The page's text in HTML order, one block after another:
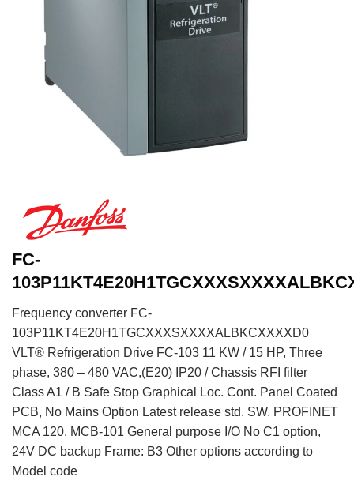
FC-
Frequency converter FC-
103P11KT4E20H1TGCXXXSXXXXALBKCXXXXD0
VLT® Refrigeration Drive FC-103 11 KW / 15 HP, Three
phase, 380 – 480 VAC,(E20) IP20 / Chassis RFI filter
Class A1 / B Safe Stop Graphical Loc. Cont. Panel Coated
PCB, No Mains Option Latest release std. SW. PROFINET
MCA 120, MCB-101 General purpose I/O No C1 option,
24V DC backup Frame: B3 Other options according to
Model code